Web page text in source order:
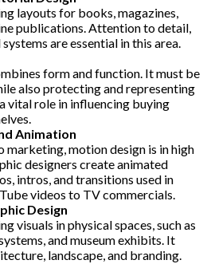
layouts for books, magazines,
publications. Attention to detail,
are essential in this area.
form and function. It must be
also protecting and representing
vital role in influencing buying
Animation
marketing, motion design is in high
designers create animated
intros, and transitions used in
videos to TV commercials.
Design
visuals in physical spaces, such as
and museum exhibits. It
landscape, and branding.